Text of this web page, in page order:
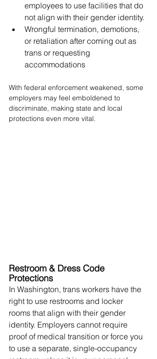
employees to use facilities that do
not align with their gender identity.
Wrongful termination, demotions,
or retaliation after coming out as
trans or requesting
accommodations
With federal enforcement weakened, some
employers may feel emboldened to
discriminate, making state and local
protections even more vital.
Restroom & Dress Code
Protections
In Washington, trans workers have the
right to use restrooms and locker
rooms that align with their gender
identity. Employers cannot require
proof of medical transition or force you
to use a separate, single-occupancy